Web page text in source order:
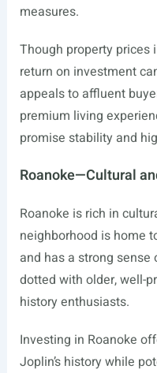
measures.
Though property prices
return on investment
appeals to affluent
premium living
promise stability and
Roanoke—Cultural
Roanoke is rich in
neighborhood is home
and has a strong
dotted with older, well-
history enthusiasts.
Investing in Roanoke
Joplin’s history while